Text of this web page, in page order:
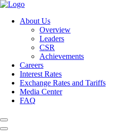
About Us
Overview
Leaders
CSR
Achievements
Careers
Interest Rates
Exchange Rates and Tariffs
Media Center
FAQ